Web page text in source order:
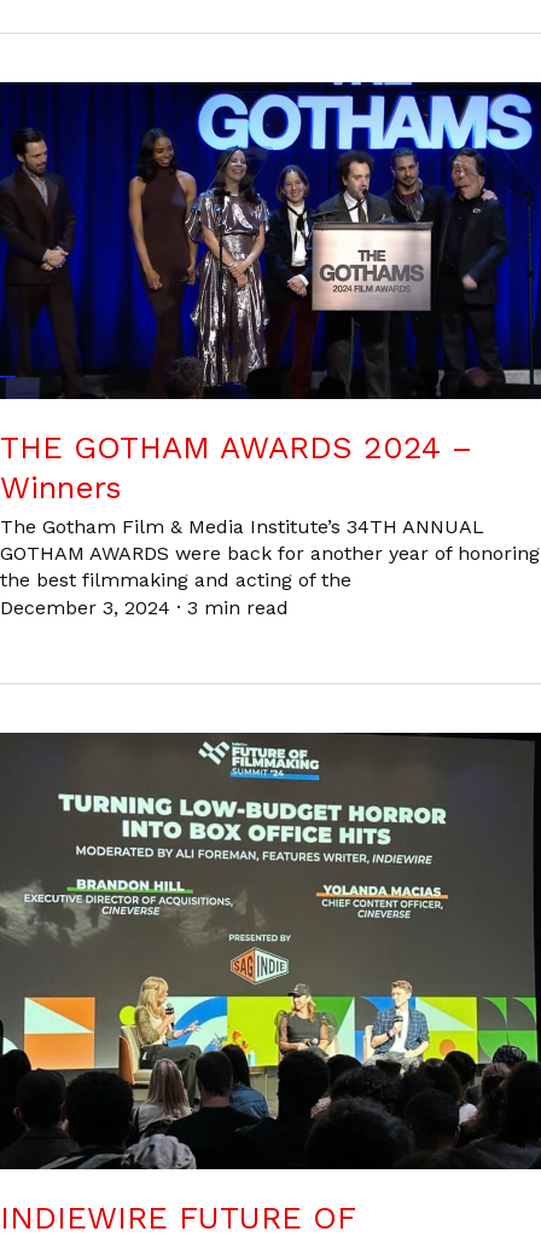
THE GOTHAM AWARDS 2024 –
Winners
The Gotham Film & Media Institute’s 34TH ANNUAL
GOTHAM AWARDS were back for another year of honoring
the best filmmaking and acting of the
December 3, 2024 · 3 min read
INDIEWIRE FUTURE OF